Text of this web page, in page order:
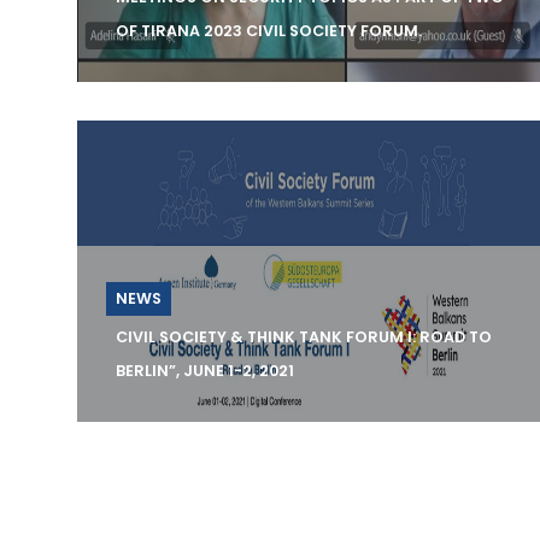
OF TIRANA 2023 CIVIL SOCIETY FORUM.
KCSS organizes three consultation
meetings on Security Topics as part of TWG
of Tirana 2023 Civil So
NEWS
CIVIL SOCIETY & THINK TANK FORUM I: ROAD TO
BERLIN”, JUNE 1-2, 2021
On 01 – 02 June, 2021, the Aspen Institute